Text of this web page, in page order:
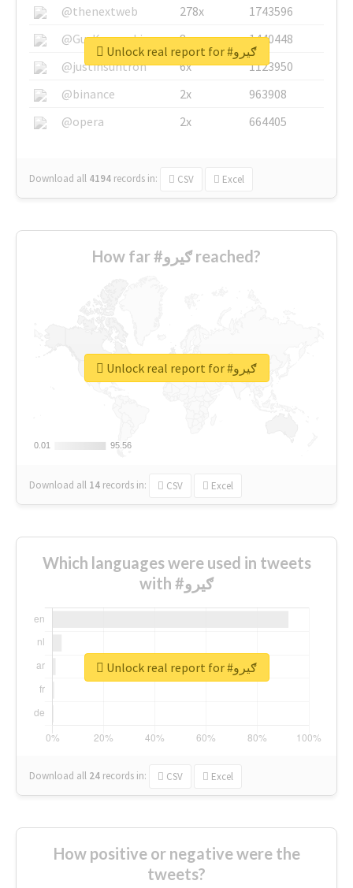
@thenextweb
278x
1743596
@GuyKawasaki
8x
1440448
@justinsuntron
6x
1123950
@binance
2x
963908
@opera
2x 664405
Download all 4194 records in: CSV Excel
Unlock real report for #ګیرو
How far #ګیرو reached?
0.01
0.01 95.56
95.56
Download all 14 records in: CSV Excel
Unlock real report for #ګیرو
Which languages were used in tweets
with #ګیرو
Download all 24 records in: CSV Excel
Unlock real report for #ګیرو
How positive or negative were the
tweets?